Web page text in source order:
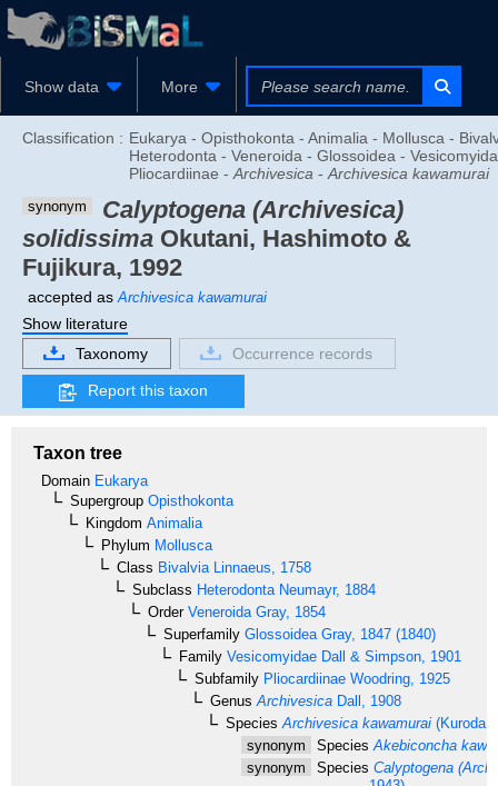
Show data More
Classification : Eukarya - Opisthokonta - Animalia - Mollusca -
Heterodonta - Veneroida - Glossoidea -
Pliocardiinae - Archivesica - Archivesica kawamurai
synonym
Calyptogena (Archivesica)
solidissima Okutani, Hashimoto &
Fujikura, 1992
accepted as Archivesica kawamurai
Show literature
Taxonomy
Occurrence records
Report this taxon
Taxon tree
Domain Eukarya
Supergroup Opisthokonta
Kingdom Animalia
Phylum Mollusca
Class Bivalvia Linnaeus, 1758
Subclass Heterodonta Neumayr, 1884
OrderVeneroida Gray, 1854
Superfamily Glossoidea Gray, 1847 (1840)
Family Vesicomyidae Dall & Simpson, 1901
Subfamily Pliocardiinae Woodring, 1925
Genus Archivesica Dall, 1908
Species Archivesica kawamurai (Kuroda,
synonym
Species Akebiconcha
synonym
Species Calyptogena